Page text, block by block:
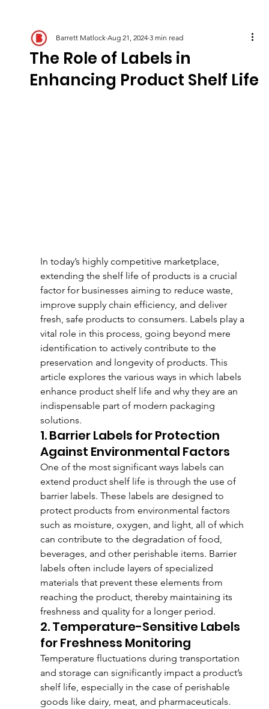
The Role of Labels in
Enhancing Product Shelf Life
Barrett Matlock Aug 21, 2024 3 min read
In today’s highly competitive marketplace,
extending the shelf life of products is a crucial
factor for businesses aiming to reduce waste,
improve supply chain efficiency, and deliver
fresh, safe products to consumers. Labels play a
vital role in this process, going beyond mere
identification to actively contribute to the
preservation and longevity of products. This
article explores the various ways in which labels
enhance product shelf life and why they are an
indispensable part of modern packaging
solutions.
1. Barrier Labels for Protection
Against Environmental Factors
One of the most significant ways labels can
extend product shelf life is through the use of
barrier labels. These labels are designed to
protect products from environmental factors
such as moisture, oxygen, and light, all of which
can contribute to the degradation of food,
beverages, and other perishable items. Barrier
labels often include layers of specialized
materials that prevent these elements from
reaching the product, thereby maintaining its
freshness and quality for a longer period.
2. Temperature-Sensitive Labels
for Freshness Monitoring
Temperature fluctuations during transportation
and storage can significantly impact a product’s
shelf life, especially in the case of perishable
goods like dairy, meat, and pharmaceuticals.